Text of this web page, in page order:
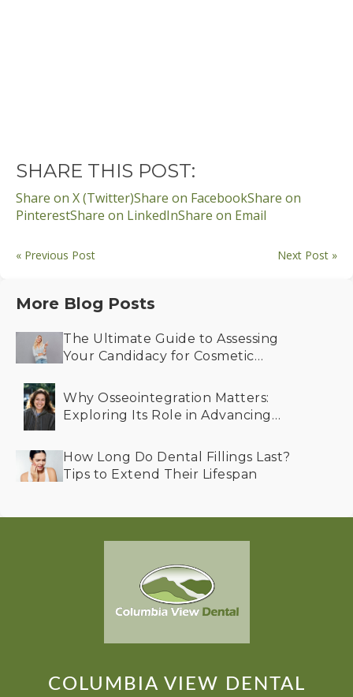
SHARE THIS POST:
Share on X (Twitter)Share on FacebookShare on
PinterestShare on LinkedInShare on Email
« Previous Post Next Post »
More Blog Posts
The Ultimate Guide to Assessing
Your Candidacy for Cosmetic
Why Osseointegration Matters:
Exploring Its Role in Advancing
How Long Do Dental Fillings Last?
Tips to Extend Their Lifespan
COLUMBIA VIEW DENTAL